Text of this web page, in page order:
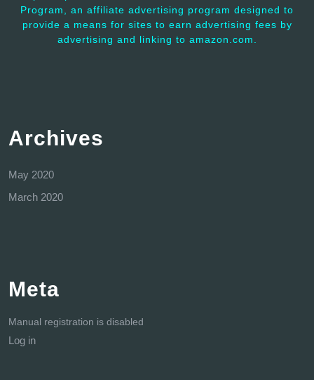
Program, an affiliate advertising program designed to
provide a means for sites to earn advertising fees by
advertising and linking to amazon.com.
Archives
May 2020
March 2020
Meta
Manual registration is disabled
Log in